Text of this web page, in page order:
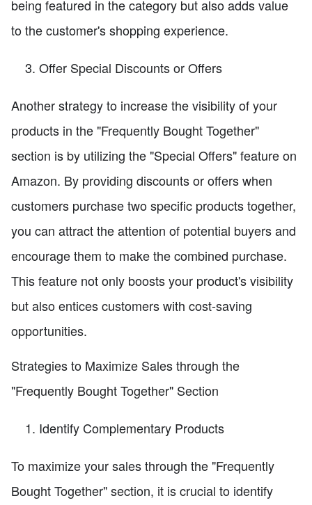
being featured in the category but also adds value
to the customer's shopping experience.
Offer Special Discounts or Offers
Another strategy to increase the visibility of your
products in the "Frequently Bought Together"
section is by utilizing the "Special Offers" feature on
Amazon. By providing discounts or offers when
customers purchase two specific products together,
you can attract the attention of potential buyers and
encourage them to make the combined purchase.
This feature not only boosts your product's visibility
but also entices customers with cost-saving
opportunities.
Strategies to Maximize Sales through the
"Frequently Bought Together" Section
Identify Complementary Products
To maximize your sales through the "Frequently
Bought Together" section, it is crucial to identify